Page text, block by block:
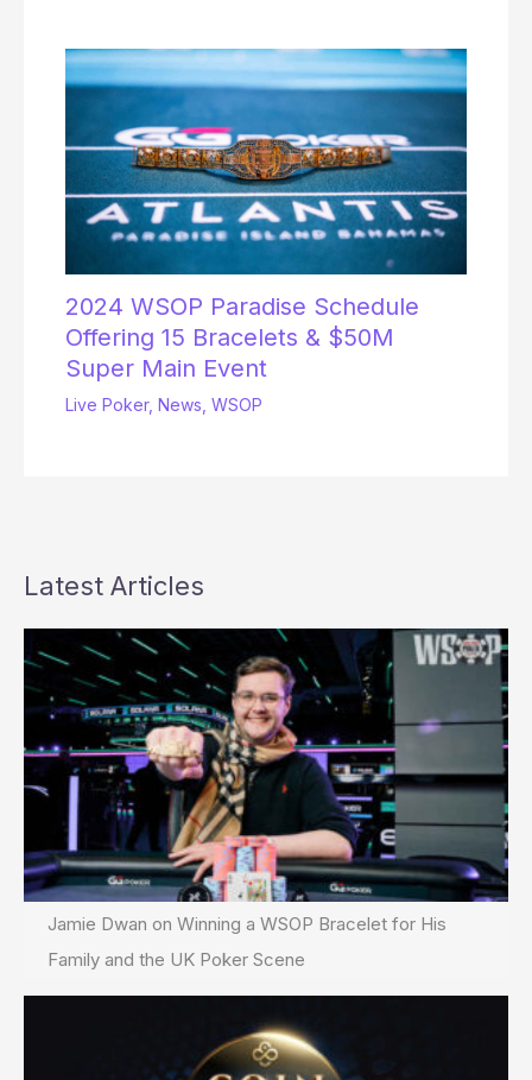
2024 WSOP Paradise Schedule
Offering 15 Bracelets & $50M
Super Main Event
Live Poker, News WSOP
Latest Articles
Jamie Dwan on Winning a WSOP Bracelet for His
Family and the UK Poker Scene